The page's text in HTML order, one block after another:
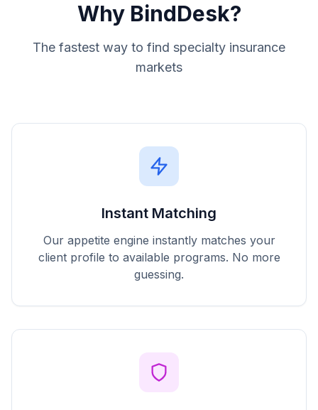
Why BindDesk?
The fastest way to find specialty insurance
markets
Instant Matching
Our appetite engine instantly matches your
client profile to available programs. No more
guessing.